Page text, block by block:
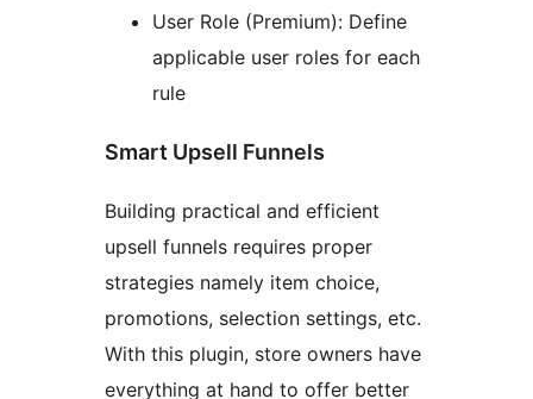
User Role (Premium): Define
applicable user roles for each
rule
Smart Upsell Funnels
Building practical and efficient
upsell funnels requires proper
strategies namely item choice,
promotions, selection settings, etc.
With this plugin, store owners have
everything at hand to offer better